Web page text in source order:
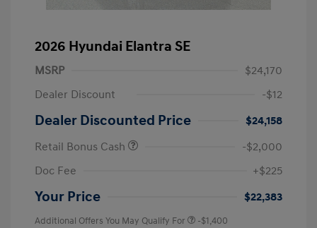
2026 Hyundai Elantra SE
MSRP
$24,170
Dealer Discount
-$12
Dealer Discounted Price
$24,158
Retail Bonus Cash
-$2,000
Doc Fee
+$225
Your Price $22,383
Additional Offers You May Qualify For -$1,400